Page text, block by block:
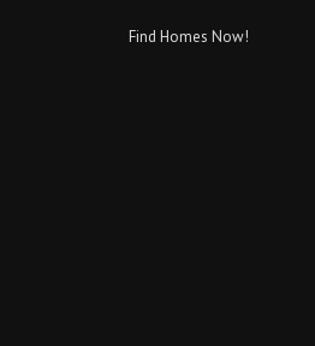
Find Homes Now!